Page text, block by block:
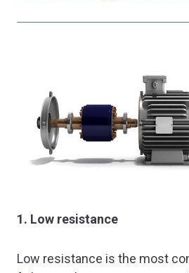
1. Low resistance
Low resistance is the most